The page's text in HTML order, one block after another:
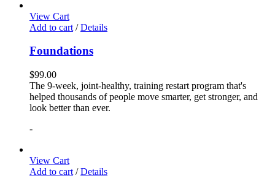
View Cart
Add to cart / Details
Foundations
$99.00
The 9-week, joint-healthy, training restart program that's
helped thousands of people move smarter, get stronger, and
look better than ever.
-
View Cart
Add to cart / Details